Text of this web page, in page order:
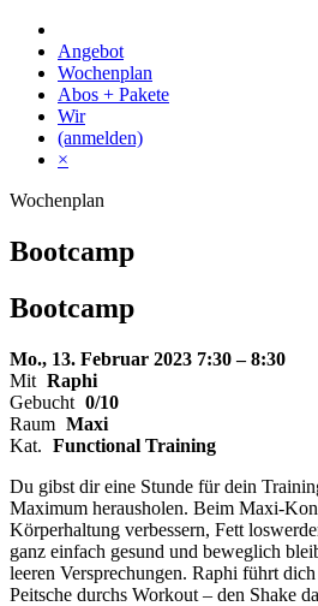
Skip
content
Angebot
Wochenplan
Abos + Pakete
Wir
(anmelden)
×
Wochenplan
Bootcamp
Bootcamp
Mo., 13. Februar 2023 7:30 – 8:30
Mit Raphi
Gebucht 0/10
Raum Maxi
Kat. Functional Training
Du gibst dir eine Stunde für dein
Maximum herausholen. Beim Maxi-
Körperhaltung verbessern, Fett
ganz einfach gesund und beweglich
leeren Versprechungen. Raphi führt
Peitsche durchs Workout – den Shake